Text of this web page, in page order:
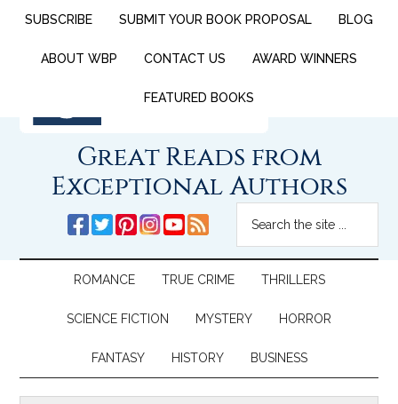
SUBSCRIBE SUBMIT YOUR BOOK PROPOSAL BLOG
ABOUT WBP CONTACT US AWARD WINNERS
FEATURED BOOKS
Great Reads from
Exceptional Authors
ROMANCE TRUE CRIME THRILLERS
SCIENCE FICTION MYSTERY HORROR
FANTASY HISTORY BUSINESS